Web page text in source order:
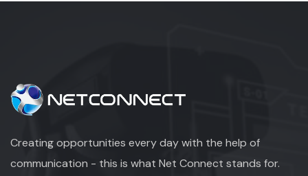
Creating opportunities every day with the help of
communication - this is what Net Connect stands for.